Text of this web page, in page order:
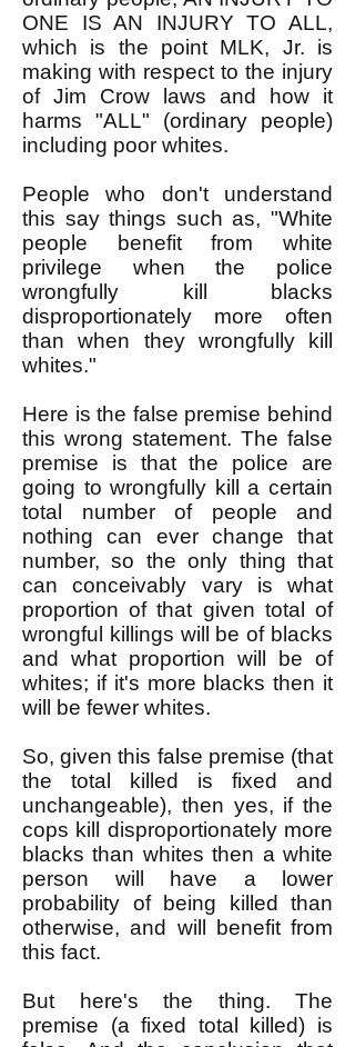
ONE IS AN INJURY TO ALL,
which is the point MLK, Jr. is
making with respect to the injury
of Jim Crow laws and how it
harms "ALL" (ordinary people)
including poor whites.
People who don't understand
this say things such as, "White
people benefit from white
privilege when the police
wrongfully kill blacks
disproportionately more often
than when they wrongfully kill
whites."
Here is the false premise behind
this wrong statement. The false
premise is that the police are
going to wrongfully kill a certain
total number of people and
nothing can ever change that
number, so the only thing that
can conceivably vary is what
proportion of that given total of
wrongful killings will be of blacks
and what proportion will be of
whites; if it's more blacks then it
will be fewer whites.
So, given this false premise (that
the total killed is fixed and
unchangeable), then yes, if the
cops kill disproportionately more
blacks than whites then a white
person will have a lower
probability of being killed than
otherwise, and will benefit from
this fact.
But here's the thing. The
premise (a fixed total killed) is